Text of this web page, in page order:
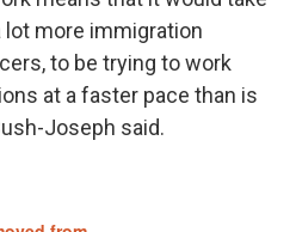
lot more immigration
to be trying to work
at a faster pace than is
Joseph said.